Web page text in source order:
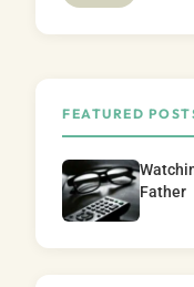
FEATURED
Father